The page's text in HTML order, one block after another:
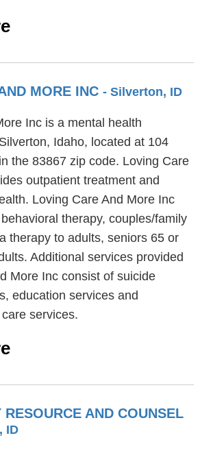
MORE INC - Silverton, ID
Inc is a mental health
Idaho, located at 104
the 83867 zip code. Loving Care
outpatient treatment and
Loving Care And More Inc
therapy, couples/family
therapy to adults, seniors 65 or
Additional services provided
More Inc consist of suicide
education services and
services.
RESOURCE AND COUNSEL
ID